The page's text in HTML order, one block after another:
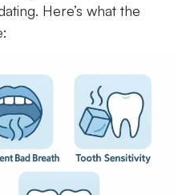
Here’s what the